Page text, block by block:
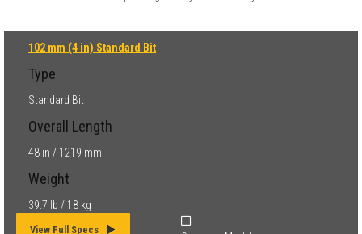
102 mm (4 in) Standard Bit
Type
Standard Bit
Overall Length
48 in / 1219 mm
Weight
39.7 lb / 18 kg
View Full Specs